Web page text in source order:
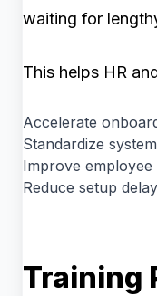
waiting for
This helps HR
Accelerate
Standardize
Improve employee
Reduce setup
Training